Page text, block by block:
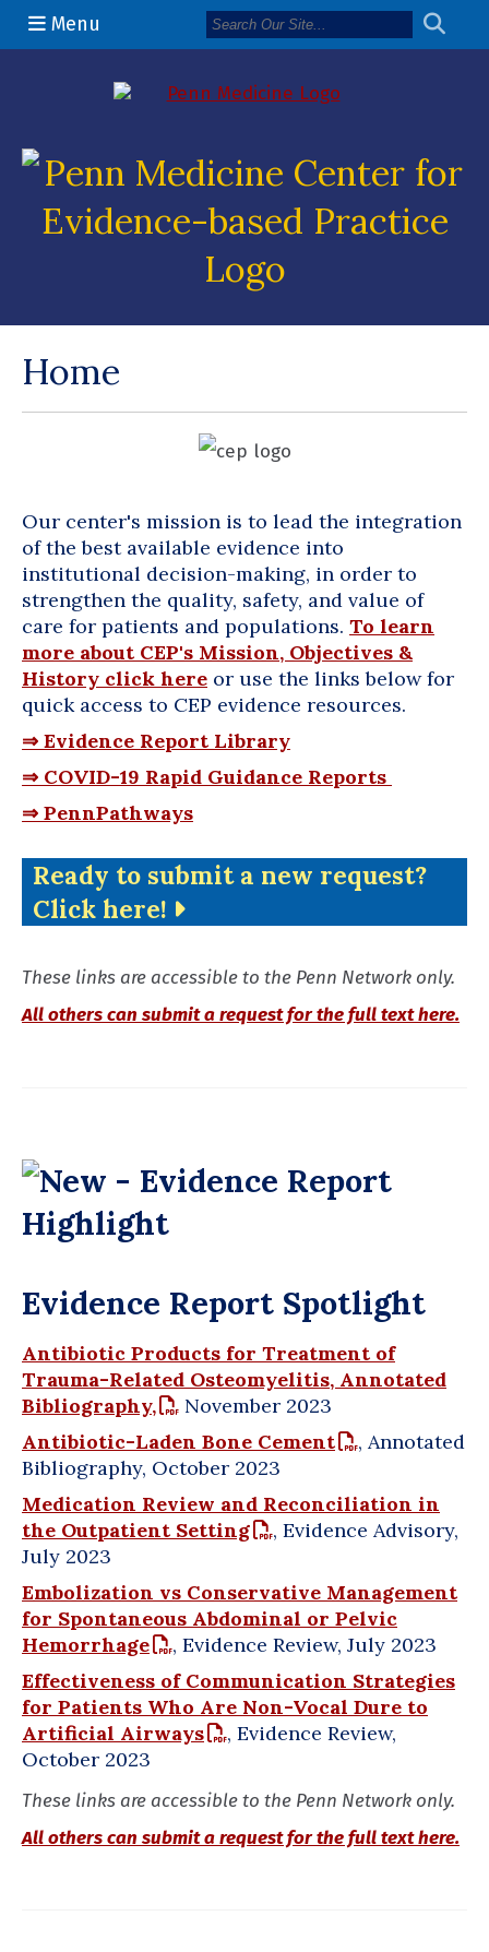
Menu
Home
Our center's mission is to lead the integration
of the best available evidence into
institutional decision-making, in order to
strengthen the quality, safety, and value of
care for patients and populations. To learn
more about CEP's Mission, Objectives &
History click here or use the links below for
quick access to CEP evidence resources.
⇒ Evidence Report Library
⇒ COVID-19 Rapid Guidance Reports
⇒ PennPathways
Ready to submit a new request?
Click here!
These links are accessible to the Penn Network only.
All others can submit a request for the full text here.
Evidence Report Spotlight
Antibiotic Products for Treatment of
Trauma-Related Osteomyelitis, Annotated
Bibliography,
November 2023
Antibiotic-Laden Bone Cement
, Annotated
Bibliography, October 2023
Medication Review and Reconciliation in
the Outpatient Setting
, Evidence Advisory,
July 2023
Embolization vs Conservative Management
for Spontaneous Abdominal or Pelvic
Hemorrhage
, Evidence Review, July 2023
Effectiveness of Communication Strategies
for Patients Who Are Non-Vocal Dure to
Artificial Airways
, Evidence Review,
October 2023
These links are accessible to the Penn Network only.
All others can submit a request for the full text here.